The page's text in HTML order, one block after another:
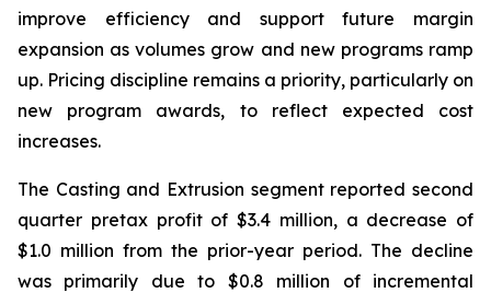
improve efficiency and support future margin
expansion as volumes grow and new programs ramp
up. Pricing discipline remains a priority, particularly on
new program awards, to reflect expected cost
increases.
The Casting and Extrusion segment reported second
quarter pretax profit of $3.4 million, a decrease of
$1.0 million from the prior-year period. The decline
was primarily due to $0.8 million of incremental